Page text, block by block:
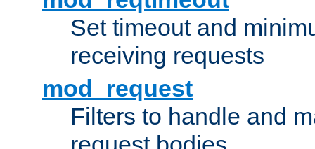
Set timeout and
receiving requests
mod_request
Filters to handle and